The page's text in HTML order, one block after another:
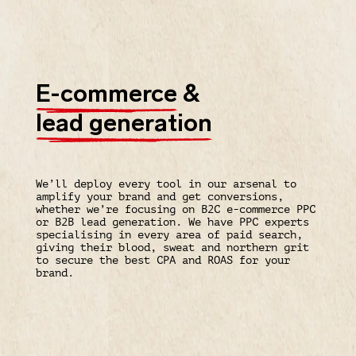
E-commerce &
lead generation
We’ll deploy every tool in our arsenal to
amplify your brand and get conversions,
whether we’re focusing on B2C e-commerce PPC
or B2B lead generation. We have PPC experts
specialising in every area of paid search,
giving their blood, sweat and northern grit
to secure the best CPA and ROAS for your
brand.